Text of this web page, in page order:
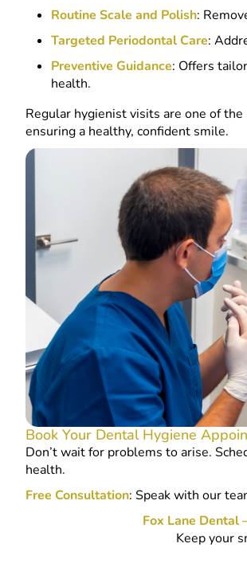
Routine Scale and Polish:
Targeted Periodontal Care:
Preventive Guidance: Offers
health.
Regular hygienist visits are one of
ensuring a healthy, confident smile.
Book Your Dental Hygiene
Don’t wait for problems to arise.
health.
Free Consultation: Speak with our
Fox Lane Dental
Keep your